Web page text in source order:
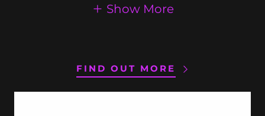
Show More
FIND OUT MORE